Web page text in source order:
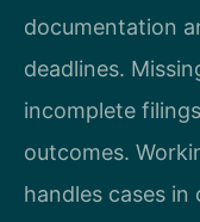
documentation
deadlines.
incomplete
outcomes.
handles cases